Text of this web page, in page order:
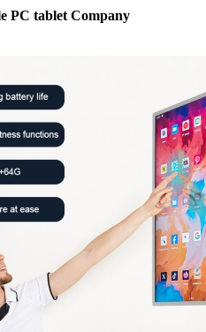
PC tablet Company